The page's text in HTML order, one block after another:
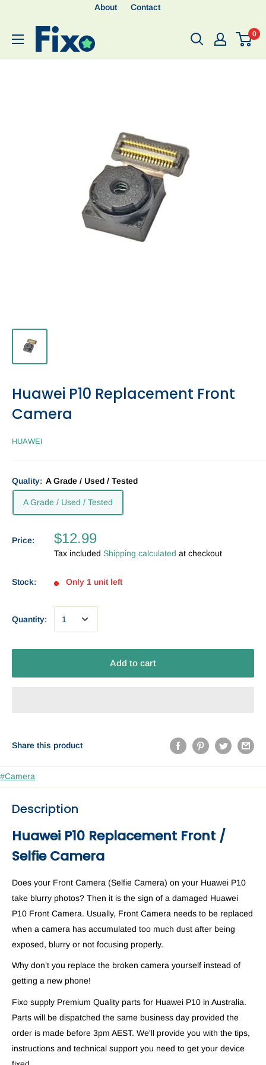
About Contact
0
Huawei P10 Replacement Front
Camera
HUAWEI
Quality: A Grade / Used / Tested
A Grade / Used / Tested
Price: $12.99
Tax included Shipping calculated at checkout
Stock: Only 1 unit left
Quantity:
Add to cart
Share this product
#Camera
Description
Huawei P10 Replacement Front /
Selfie Camera
Does your Front Camera (Selfie Camera) on your Huawei P10
take blurry photos? Then it is the sign of a damaged Huawei
P10 Front Camera. Usually, Front Camera needs to be replaced
when a camera has accumulated too much dust after being
exposed, blurry or not focusing properly.
Why don’t you replace the broken camera yourself instead of
getting a new phone!
Fixo supply Premium Quality parts for Huawei P10 in Australia.
Parts will be dispatched the same business day provided the
order is made before 3pm AEST. We'll provide you with the tips,
instructions and technical support you need to get your device